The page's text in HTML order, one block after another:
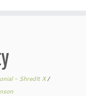
- ShredIt X/